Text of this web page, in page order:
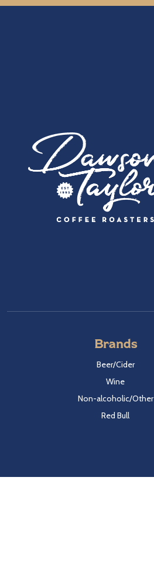
Brands
Beer/Cider
Wine
Non-alcoholic/Other
Red Bull